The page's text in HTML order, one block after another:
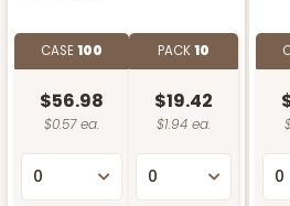
CASE100
$56.98
$0.57 ea.
PACK10
$19.42
$1.94 ea.